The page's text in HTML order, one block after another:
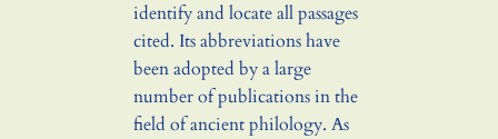
identify and locate all passages
cited. Its abbreviations have
been adopted by a large
number of publications in the
field of ancient philology. As